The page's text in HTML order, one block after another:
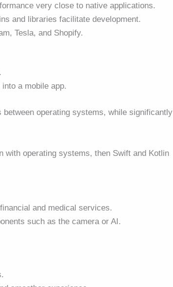
very close to native applications.
and libraries facilitate development.
Tesla, and Shopify.
a mobile app.
operating systems, while significantly
with operating systems, then Swift and Kotlin
and medical services.
such as the camera or AI.